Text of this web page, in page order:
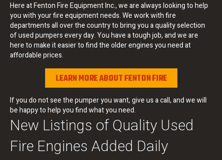
Here at Fenton Fire Equipment Inc., we are always looking to help
you with your fire equipment needs. We work with fire
departments all over the country to bring you a quality selection
of used pumpers every day. You have a tough job, and we are
here to make it easier to find the older engines you need at
affordable prices.
LEARN MORE ABOUT FENTON FIRE
If you do not see the pumper you want, give us a call, and we will
be happy to help you find what you need.
New Listings of Quality Used
Fire Engines Added Daily